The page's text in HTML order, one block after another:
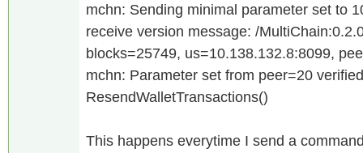
mchn: Sending minimal parameter set to
receive version message: /
blocks=25749, us=10.138.132.8:8099,
mchn: Parameter set from peer=20 verified
ResendWalletTransactions()
This happens everytime I send a